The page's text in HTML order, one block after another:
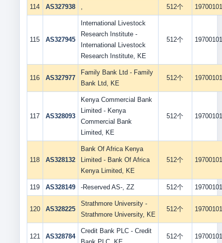
114 AS327938 , 512个 19700101
115 AS327945
International Livestock
Research Institute -
International Livestock
Research Institute, KE
512个 19700101
116 AS327977
Family Bank Ltd - Family
Bank Ltd, KE
512个 19700101
117 AS328093
Kenya Commercial Bank
Limited - Kenya
Commercial Bank
Limited, KE
512个 19700101
118 AS328132
Bank Of Africa Kenya
Limited - Bank Of Africa
Kenya Limited, KE
512个 19700101
119 AS328149 -Reserved AS-, ZZ 512个 19700101
120 AS328225
Strathmore University -
Strathmore University, KE
512个 19700101
121 AS328784
Credit Bank PLC - Credit
512个 19700101